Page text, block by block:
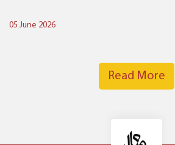
05 June 2026
Read More